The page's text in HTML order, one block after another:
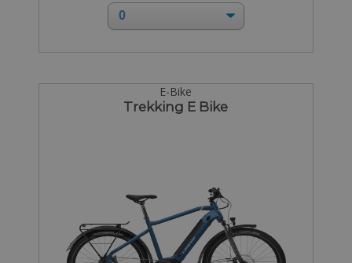
E-Bike
Trekking E Bike